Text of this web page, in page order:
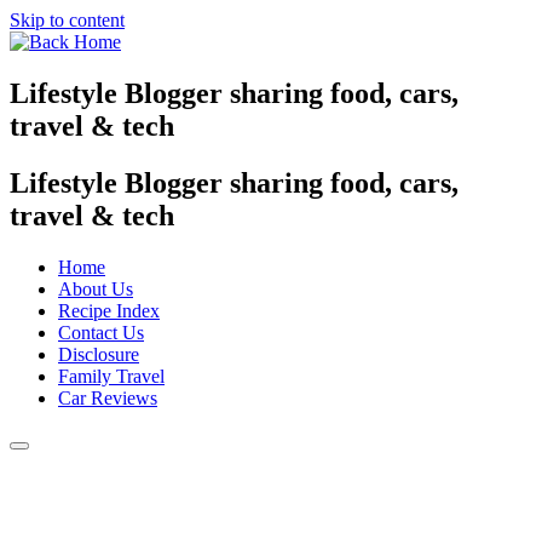
Skip to content
Lifestyle Blogger sharing food, cars,
travel & tech
Lifestyle Blogger sharing food, cars,
travel & tech
Home
About Us
Recipe Index
Contact Us
Disclosure
Family Travel
Car Reviews